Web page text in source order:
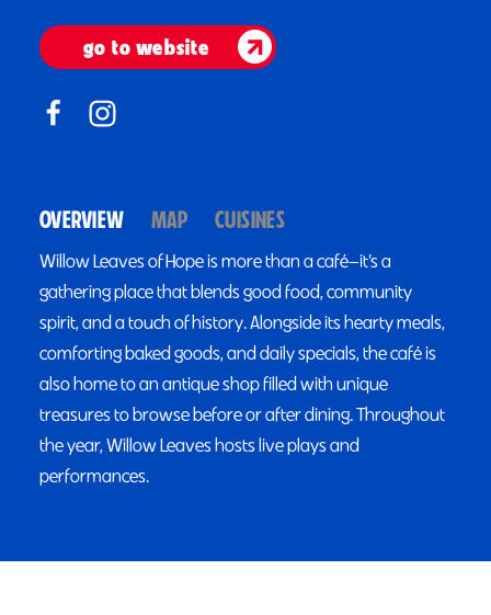
go to website
OVERVIEW MAP CUISINES
Willow Leaves of Hope is more than a café—it’s a
gathering place that blends good food, community
spirit, and a touch of history. Alongside its hearty meals,
comforting baked goods, and daily specials, the café is
also home to an antique shop filled with unique
treasures to browse before or after dining. Throughout
the year, Willow Leaves hosts live plays and
performances.